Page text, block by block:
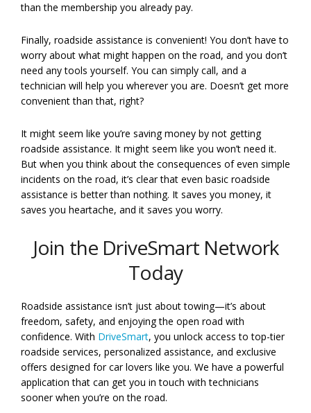
than the membership you already pay.
Finally, roadside assistance is convenient! You don’t have to
worry about what might happen on the road, and you don’t
need any tools yourself. You can simply call, and a
technician will help you wherever you are. Doesn’t get more
convenient than that, right?
It might seem like you’re saving money by not getting
roadside assistance. It might seem like you won’t need it.
But when you think about the consequences of even simple
incidents on the road, it’s clear that even basic roadside
assistance is better than nothing. It saves you money, it
saves you heartache, and it saves you worry.
Join the DriveSmart Network
Today
Roadside assistance isn’t just about towing—it’s about
freedom, safety, and enjoying the open road with
confidence. With DriveSmart, you unlock access to top-tier
roadside services, personalized assistance, and exclusive
offers designed for car lovers like you. We have a powerful
application that can get you in touch with technicians
sooner when you’re on the road.